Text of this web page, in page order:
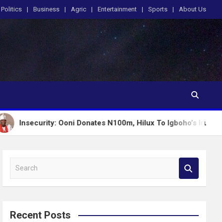
Politics Business Agric Entertainment Sports About Us
Ooni Donates N100m, Hilux To Igboho’s Iru Ekun Network
a
c
Recent Posts